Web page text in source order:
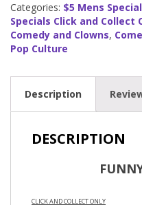
Categories: $5 Mens
Specials Click and Collect
Comedy and Clowns,
Pop Culture
Description
DESCRIPTION
CLICK AND COLLECT ONLY